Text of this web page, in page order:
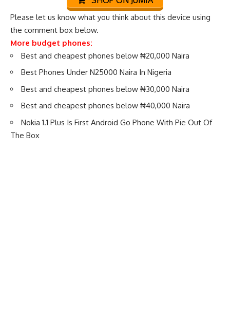
Please let us know what you think about this device using
the comment box below.
More budget phones:
Best and cheapest phones below ₦20,000 Naira
Best Phones Under N25000 Naira In Nigeria
Best and cheapest phones below ₦30,000 Naira
Best and cheapest phones below ₦40,000 Naira
Nokia 1.1 Plus Is First Android Go Phone With Pie Out Of
The Box